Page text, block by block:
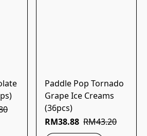
Paddle Pop Tornado
Grape Ice Creams
(36pcs)
RM38.88 RM43.20